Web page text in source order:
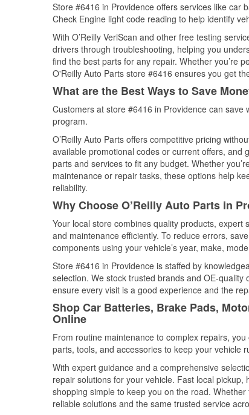
Store #6416 in Providence offers services like car
Check Engine light code reading to help identify
With O’Reilly VeriScan and other free testing
drivers through troubleshooting, helping you
find the best parts for any repair. Whether you’re
O'Reilly Auto Parts store #6416 ensures you get
What are the Best Ways to Save
Customers at store #6416 in Providence can save
program.
O’Reilly Auto Parts offers competitive pricing
available promotional codes or current offers, and
parts and services to fit any budget. Whether
maintenance or repair tasks, these options help
reliability.
Why Choose O’Reilly Auto Parts in
Your local store combines quality products,
and maintenance efficiently. To reduce errors,
components using your vehicle’s year, make,
Store #6416 in Providence is staffed by
selection. We stock trusted brands and OE-
ensure every visit is a good experience and the
Shop Car Batteries, Brake Pads,
Online
From routine maintenance to complex repairs,
parts, tools, and accessories to keep your vehicle
With expert guidance and a comprehensive
repair solutions for your vehicle. Fast local
shopping simple to keep you on the road.
reliable solutions and the same trusted service